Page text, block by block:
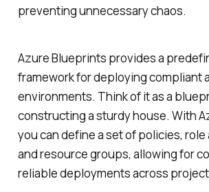
preventing unnecessary chaos.
Azure Blueprints provides a
framework for deploying compliant
environments. Think of it as a
constructing a sturdy house. With
you can define a set of policies,
and resource groups, allowing for
reliable deployments across